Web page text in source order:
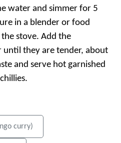
water and simmer for 5
in a blender or food
stove. Add the
until they are tender, about
and serve hot garnished
curry)